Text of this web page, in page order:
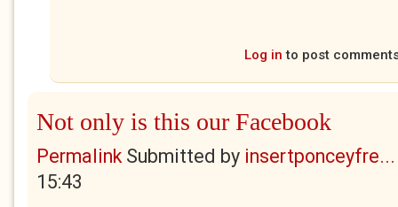
Log in to post
Not only is this our Facebook
PermalinkSubmitted by insertponceyfre...
15:43